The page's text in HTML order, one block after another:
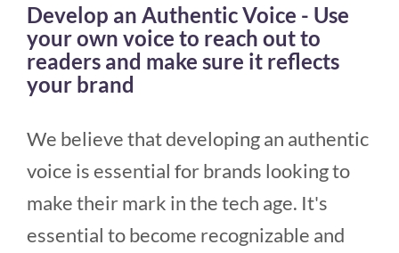
Develop an Authentic Voice - Use
your own voice to reach out to
readers and make sure it reflects
your brand
We believe that developing an authentic
voice is essential for brands looking to
make their mark in the tech age. It's
essential to become recognizable and